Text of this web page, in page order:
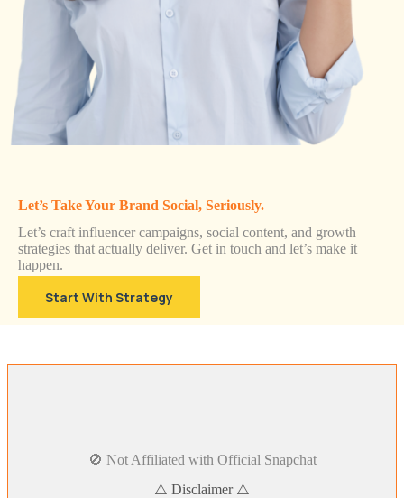
Let’s Take Your Brand Social, Seriously.
Let’s craft influencer campaigns, social content, and growth
strategies that actually deliver. Get in touch and let’s make it
happen.
Start With Strategy
🚫 Not Affiliated with Official Snapchat
⚠️ Disclaimer ⚠️